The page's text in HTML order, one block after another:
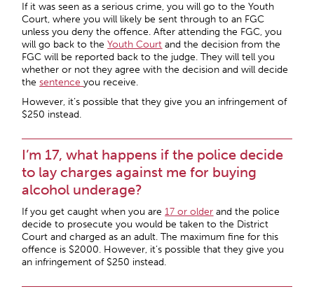
If it was seen as a serious crime, you will go to the Youth
Court, where you will likely be sent through to an FGC
unless you deny the offence. After attending the FGC, you
will go back to theYouth Court and the decision from the
FGC will be reported back to the judge. They will tell you
whether or not they agree with the decision and will decide
thesentence you receive.
However, it’s possible that they give you an infringement of
$250 instead.
I’m 17, what happens if the police decide
to lay charges against me for buying
alcohol underage?
If you get caught when you are17 or older and the police
decide to prosecute you would be taken to the District
Court and charged as an adult. The maximum fine for this
offence is $2000. However, it’s possible that they give you
an infringement of $250 instead.